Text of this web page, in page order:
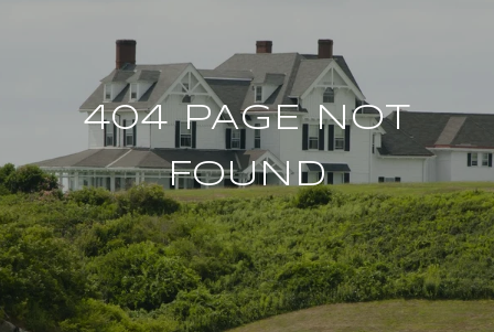
404 PAGE NOT
FOUND